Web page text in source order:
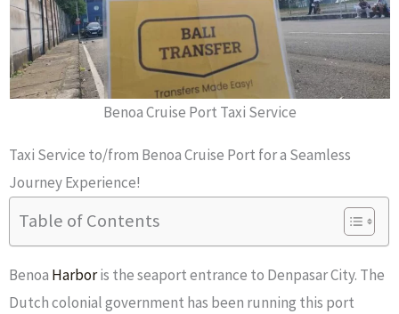
Benoa Cruise Port Taxi Service
Taxi Service to/from Benoa Cruise Port for a Seamless
Journey Experience!
Table of Contents
Benoa Harboris the seaport entrance to Denpasar City. The
Dutch colonial government has been running this port